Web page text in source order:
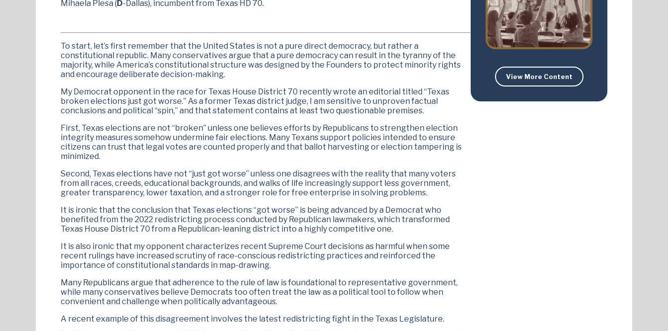
Mihaela Plesa (D-Dallas), incumbent from Texas HD 70.
To start, let’s first remember that the United States is not a pure direct democracy, but rather a
constitutional republic. Many conservatives argue that a pure democracy can result in the tyranny of the
majority, while America’s constitutional structure was designed by the Founders to protect minority rights
and encourage deliberate decision-making.
My Democrat opponent in the race for Texas House District 70 recently wrote an editorial titled “Texas
broken elections just got worse.” As a former Texas district judge, I am sensitive to unproven factual
conclusions and political “spin,” and that statement contains at least two questionable premises.
First, Texas elections are not “broken” unless one believes efforts by Republicans to strengthen election
integrity measures somehow undermine fair elections. Many Texans support policies intended to ensure
citizens can trust that legal votes are counted properly and that ballot harvesting or election tampering is
minimized.
Second, Texas elections have not “just got worse” unless one disagrees with the reality that many voters
from all races, creeds, educational backgrounds, and walks of life increasingly support less government,
greater transparency, lower taxation, and a stronger role for free enterprise in solving problems.
It is ironic that the conclusion that Texas elections “got worse” is being advanced by a Democrat who
benefited from the 2022 redistricting process conducted by Republican lawmakers, which transformed
Texas House District 70 from a Republican-leaning district into a highly competitive one.
It is also ironic that my opponent characterizes recent Supreme Court decisions as harmful when some
recent rulings have increased scrutiny of race-conscious redistricting practices and reinforced the
importance of constitutional standards in map-drawing.
Many Republicans argue that adherence to the rule of law is foundational to representative government,
while many conservatives believe Democrats too often treat the law as a political tool to follow when
convenient and challenge when politically advantageous.
A recent example of this disagreement involves the latest redistricting fight in the Texas Legislature.
View More Content